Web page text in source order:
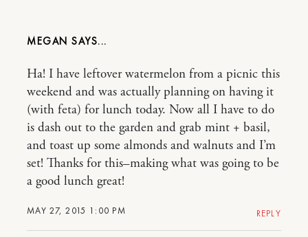
MEGAN
MAY 27, 2015 1:00 PM
Ha! I have leftover watermelon from a picnic this
weekend and was actually planning on having it
(with feta) for lunch today. Now all I have to do
is dash out to the garden and grab mint + basil,
and toast up some almonds and walnuts and I’m
set! Thanks for this–making what was going to be
a good lunch great!
REPLY